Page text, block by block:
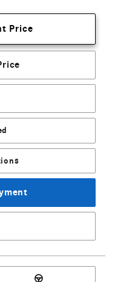
Price